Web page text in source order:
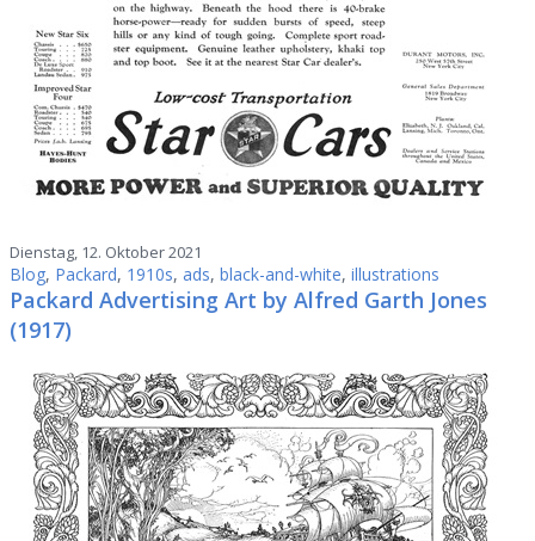
Dienstag, 12. Oktober 2021
Blog, Packard, 1910s, ads, black-and-white, illustrations
Packard Advertising Art by Alfred Garth Jones
(1917)